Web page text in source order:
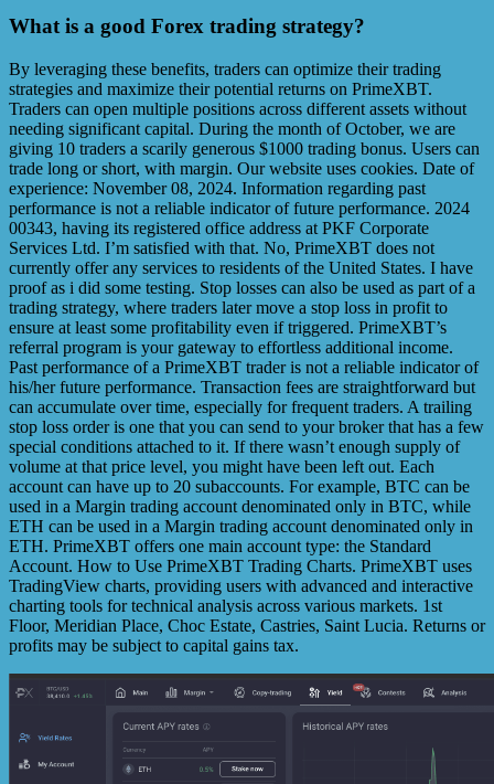
What is a good Forex trading strategy?
By leveraging these benefits, traders can optimize their trading
strategies and maximize their potential returns on PrimeXBT.
Traders can open multiple positions across different assets without
needing significant capital. During the month of October, we are
giving 10 traders a scarily generous $1000 trading bonus. Users can
trade long or short, with margin. Our website uses cookies. Date of
experience: November 08, 2024. Information regarding past
performance is not a reliable indicator of future performance. 2024
00343, having its registered office address at PKF Corporate
Services Ltd. I’m satisfied with that. No, PrimeXBT does not
currently offer any services to residents of the United States. I have
proof as i did some testing. Stop losses can also be used as part of a
trading strategy, where traders later move a stop loss in profit to
ensure at least some profitability even if triggered. PrimeXBT’s
referral program is your gateway to effortless additional income.
Past performance of a PrimeXBT trader is not a reliable indicator of
his/her future performance. Transaction fees are straightforward but
can accumulate over time, especially for frequent traders. A trailing
stop loss order is one that you can send to your broker that has a few
special conditions attached to it. If there wasn’t enough supply of
volume at that price level, you might have been left out. Each
account can have up to 20 subaccounts. For example, BTC can be
used in a Margin trading account denominated only in BTC, while
ETH can be used in a Margin trading account denominated only in
ETH. PrimeXBT offers one main account type: the Standard
Account. How to Use PrimeXBT Trading Charts. PrimeXBT uses
TradingView charts, providing users with advanced and interactive
charting tools for technical analysis across various markets. 1st
Floor, Meridian Place, Choc Estate, Castries, Saint Lucia. Returns or
profits may be subject to capital gains tax.